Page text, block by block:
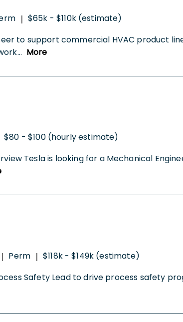
| $65k - $110k (estimate)
to support commercial HVAC product
... More
$80 - $100 (hourly estimate)
Tesla is looking for a Mechanical
| Perm | $118k - $149k (estimate)
Safety Lead to drive process safety